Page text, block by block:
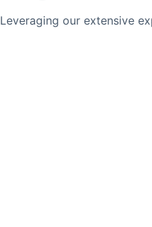
Leveraging our extensive